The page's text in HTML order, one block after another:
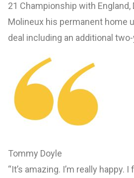
21 Championship with England,
Molineux his permanent home
deal including an additional
Tommy Doyle
“It’s amazing. I’m really happy.